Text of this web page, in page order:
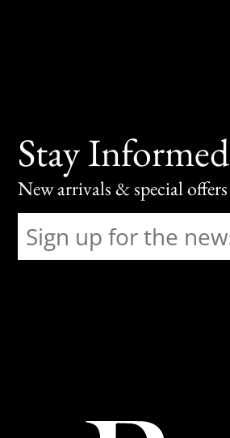
Stay Informed
New arrivals & special offers